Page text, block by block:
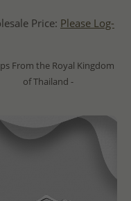
Price: Please Log-
From the Royal Kingdom
of Thailand -